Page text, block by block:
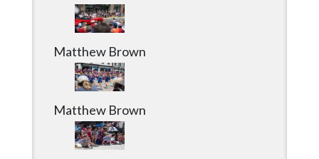
Matthew Brown
Matthew Brown